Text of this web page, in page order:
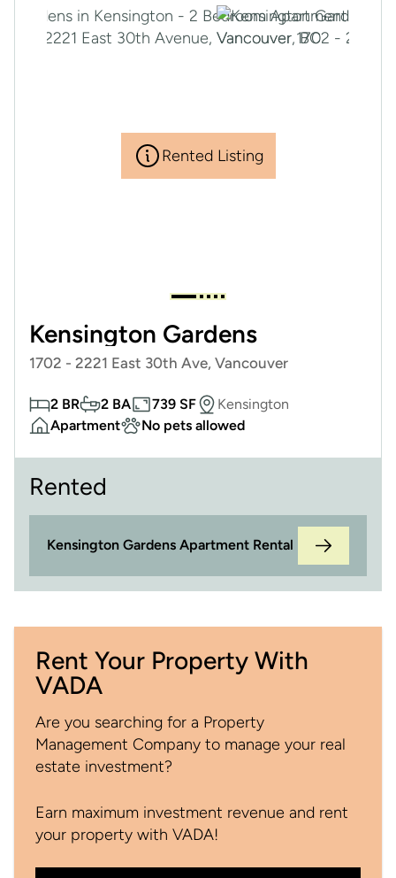
Rented Listing
Kensington Gardens
1702 - 2221 East 30th Ave, Vancouver
2 BR 2 BA 739 SF
Kensington
Apartment
No pets allowed
Rented
Kensington Gardens Apartment Rental
Rent Your Property With
VADA
Are you searching for a Property
Management Company to manage your real
estate investment?
Earn maximum investment revenue and rent
your property with VADA!